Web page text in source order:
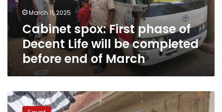
will
be
completed
before
end
March
March 11, 2025
Cabinet spox: First phase of
Decent Life will be completed
before end of March
Health
Ministry: